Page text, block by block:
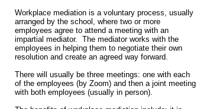
Workplace mediation is a voluntary process, usually
arranged by the school, where two or more
employees agree to attend a meeting with an
impartial mediator. The mediator works with the
employees in helping them to negotiate their own
resolution and create an agreed way forward.
There will usually be three meetings: one with each
of the employees (by Zoom) and then a joint meeting
with both employees (usually in person).